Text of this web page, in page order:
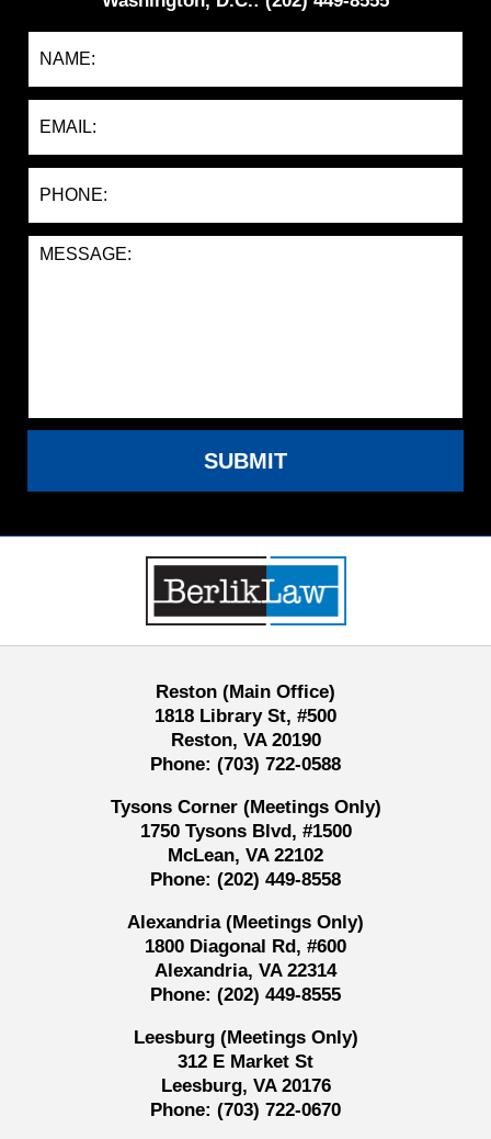
SUBMIT
Information
Reston (Main Office)
1818 Library St, #500
Reston, VA 20190
Phone: (703) 722-0588
Tysons Corner (Meetings Only)
1750 Tysons Blvd, #1500
McLean, VA 22102
Phone: (202) 449-8558
Alexandria (Meetings Only)
1800 Diagonal Rd, #600
Alexandria, VA 22314
Phone: (202) 449-8555
Leesburg (Meetings Only)
312 E Market St
Leesburg, VA 20176
Phone: (703) 722-0670